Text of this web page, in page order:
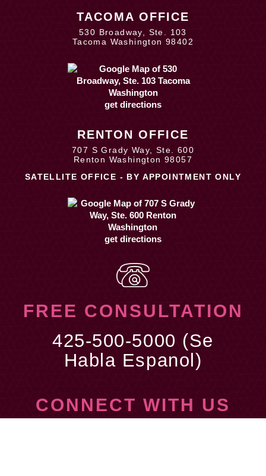
TACOMA OFFICE
530 Broadway, Ste. 103
Tacoma Washington 98402
get directions
RENTON OFFICE
707 S Grady Way, Ste. 600
Renton Washington 98057
SATELLITE OFFICE - BY APPOINTMENT ONLY
get directions
FREE CONSULTATION
425-500-5000 (Se
Habla Espanol)
CONNECT WITH US